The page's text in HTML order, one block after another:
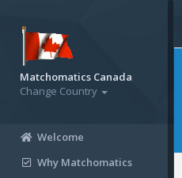
Matchomatics Canada
Change Country
Welcome
Why Matchomatics